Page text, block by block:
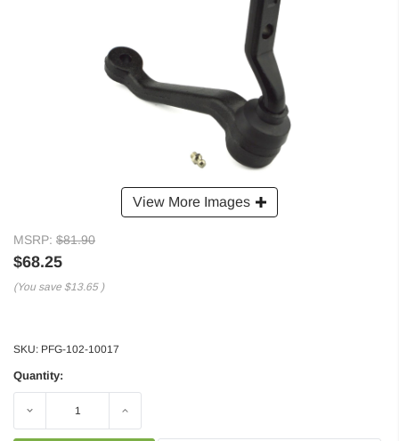
View More Images
MSRP: $81.90
$68.25
(You save $13.65 )
SKU: PFG-102-10017
Quantity:
Decrease Increase